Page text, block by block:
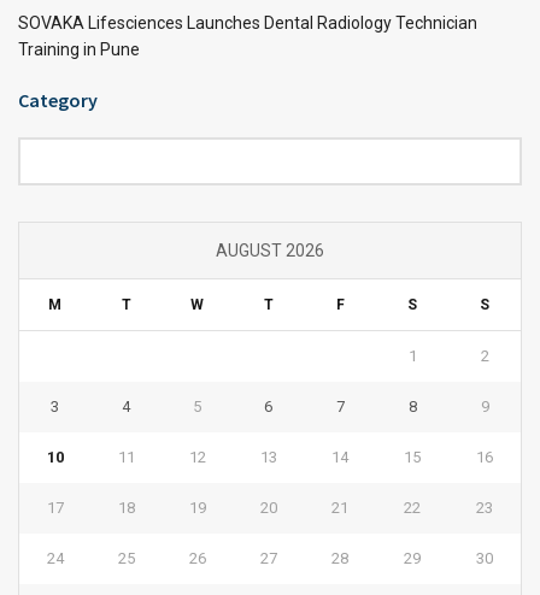
SOVAKA Lifesciences Launches Dental Radiology Technician
Training in Pune
Category
AUGUST 2026
M T W T F S S
1 2
3 4 5 6 7 8 9
10 11 12 13 14 15 16
17 18 19 20 21 22 23
24 25 26 27 28 29 30